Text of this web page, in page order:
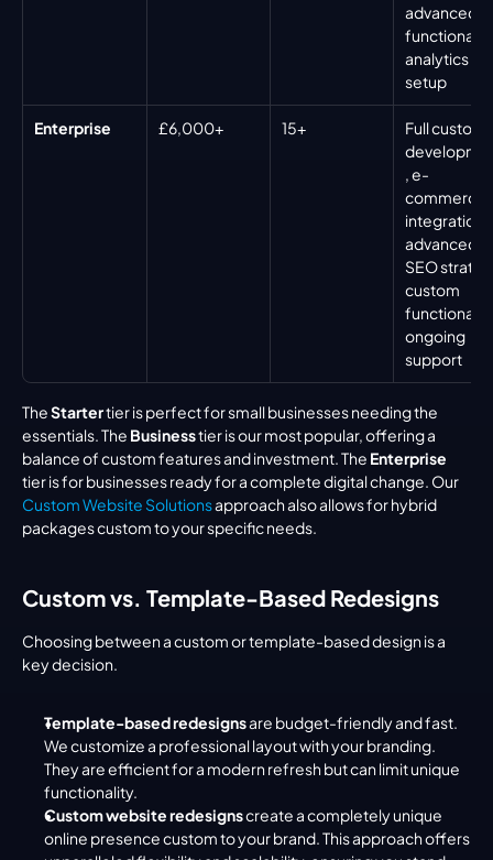
advanced
analytics
setup
Enterprise £6,000+ 15+
Full custom
, e-
commerce
integration,
advanced
SEO
custom
ongoing
support
The Starter tier is perfect for small businesses needing the
essentials. The Business tier is our most popular, offering a
balance of custom features and investment. The Enterprise
Custom Website Solutions approach also allows for hybrid
packages custom to your specific needs.
Custom vs. Template-Based Redesigns
Choosing between a custom or template-based design is a
key decision.
Template-based redesigns are budget-friendly and fast.
We customize a professional layout with your branding.
They are efficient for a modern refresh but can limit unique
functionality.
Custom website redesigns create a completely unique
online presence custom to your brand. This approach offers